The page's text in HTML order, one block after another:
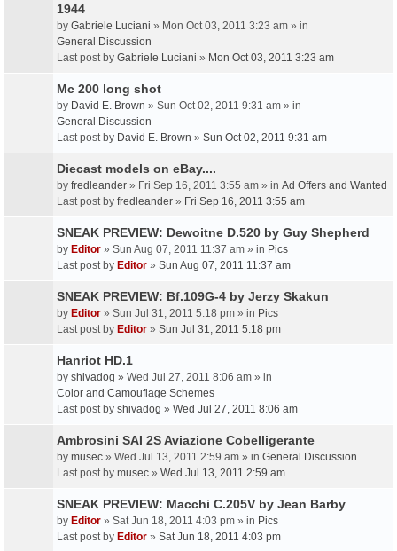
1944
by Gabriele Luciani » Mon Oct 03, 2011 3:23 am » in
General Discussion
Last post by Gabriele Luciani » Mon Oct 03, 2011 3:23 am
Mc 200 long shot
by David E. Brown » Sun Oct 02, 2011 9:31 am » in
General Discussion
Last post by David E. Brown » Sun Oct 02, 2011 9:31 am
Diecast models on eBay....
by fredleander » Fri Sep 16, 2011 3:55 am » in Ad Offers and Wanted
Last post by fredleander » Fri Sep 16, 2011 3:55 am
SNEAK PREVIEW: Dewoitne D.520 by Guy Shepherd
by Editor » Sun Aug 07, 2011 11:37 am » in Pics
Last post by Editor » Sun Aug 07, 2011 11:37 am
SNEAK PREVIEW: Bf.109G-4 by Jerzy Skakun
by Editor » Sun Jul 31, 2011 5:18 pm » in Pics
Last post by Editor » Sun Jul 31, 2011 5:18 pm
Hanriot HD.1
by shivadog » Wed Jul 27, 2011 8:06 am » in
Color and Camouflage Schemes
Last post by shivadog » Wed Jul 27, 2011 8:06 am
Ambrosini SAI 2S Aviazione Cobelligerante
by musec » Wed Jul 13, 2011 2:59 am » in General Discussion
Last post by musec » Wed Jul 13, 2011 2:59 am
SNEAK PREVIEW: Macchi C.205V by Jean Barby
by Editor » Sat Jun 18, 2011 4:03 pm » in Pics
Last post by Editor » Sat Jun 18, 2011 4:03 pm